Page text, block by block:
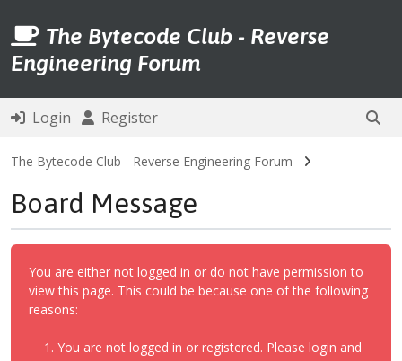
The Bytecode Club - Reverse
Engineering Forum
Login Register
The Bytecode Club - Reverse Engineering Forum
Board Message
You are either not logged in or do not have permission to
view this page. This could be because one of the following
reasons:
You are not logged in or registered. Please login and